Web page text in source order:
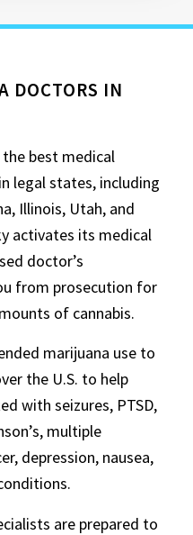
DOCTORS IN
the best medical
legal states, including
Illinois, Utah, and
activates its medical
doctor’s
from prosecution for
of cannabis.
marijuana use to
the U.S. to help
with seizures, PTSD,
multiple
depression, nausea,
are prepared to